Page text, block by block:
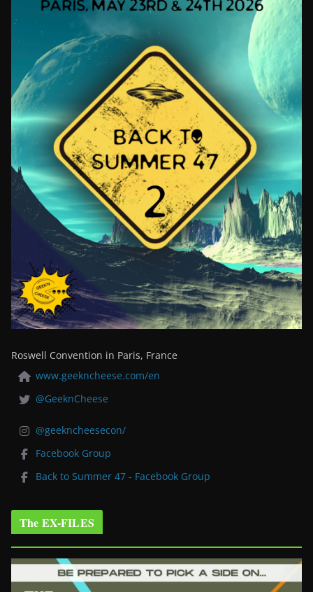
Roswell Convention in Paris, France
www.geekncheese.com/en
@GeeknCheese
@geekncheesecon/
Facebook Group
Back to Summer 47 - Facebook Group
The EX-FILES